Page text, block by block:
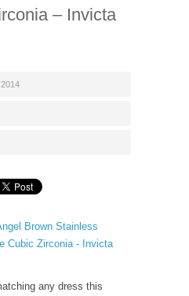
– Invicta
any dress this